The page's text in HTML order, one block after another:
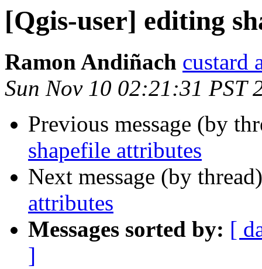
[Qgis-user] editing
Ramon Andiñach custard
Sun Nov 10 02:21:31 PST
Previous message (by
shapefile attributes
Next message (by
attributes
Messages sorted by: [
]